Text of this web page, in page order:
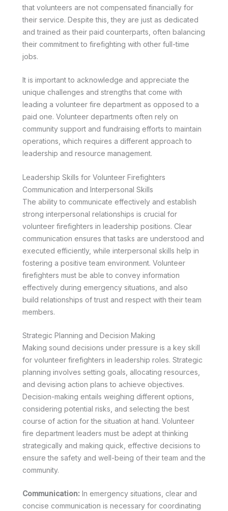
that volunteers are not compensated financially for
their service. Despite this, they are just as dedicated
and trained as their paid counterparts, often balancing
their commitment to firefighting with other full-time
jobs.
It is important to acknowledge and appreciate the
unique challenges and strengths that come with
leading a volunteer fire department as opposed to a
paid one. Volunteer departments often rely on
community support and fundraising efforts to maintain
operations, which requires a different approach to
leadership and resource management.
Leadership Skills for Volunteer Firefighters
Communication and Interpersonal Skills
The ability to communicate effectively and establish
strong interpersonal relationships is crucial for
volunteer firefighters in leadership positions. Clear
communication ensures that tasks are understood and
executed efficiently, while interpersonal skills help in
fostering a positive team environment. Volunteer
firefighters must be able to convey information
effectively during emergency situations, and also
build relationships of trust and respect with their team
members.
Strategic Planning and Decision Making
Making sound decisions under pressure is a key skill
for volunteer firefighters in leadership roles. Strategic
planning involves setting goals, allocating resources,
and devising action plans to achieve objectives.
Decision-making entails weighing different options,
considering potential risks, and selecting the best
course of action for the situation at hand. Volunteer
fire department leaders must be adept at thinking
strategically and making quick, effective decisions to
ensure the safety and well-being of their team and the
community.
Communication: In emergency situations, clear and
concise communication is necessary for coordinating